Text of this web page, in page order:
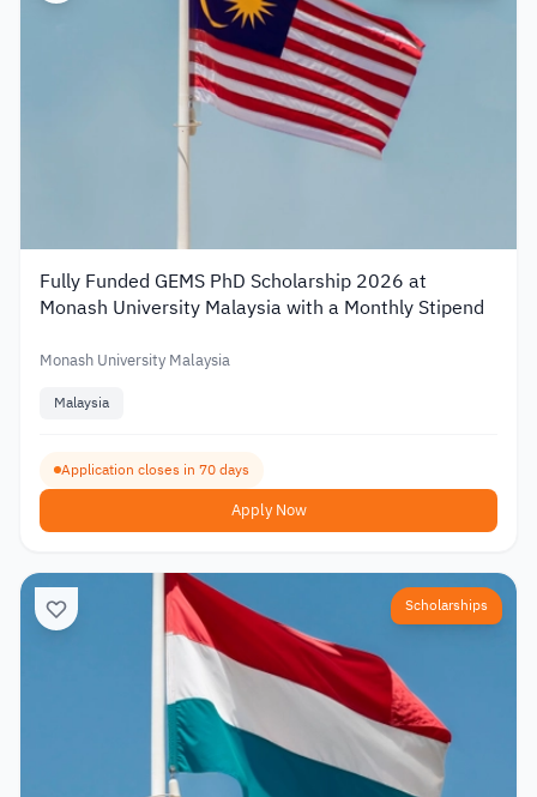
Fully Funded GEMS PhD Scholarship 2026 at
Monash University Malaysia with a Monthly Stipend
Monash University Malaysia
Malaysia
Application closes in 70 days
Apply Now
Scholarships